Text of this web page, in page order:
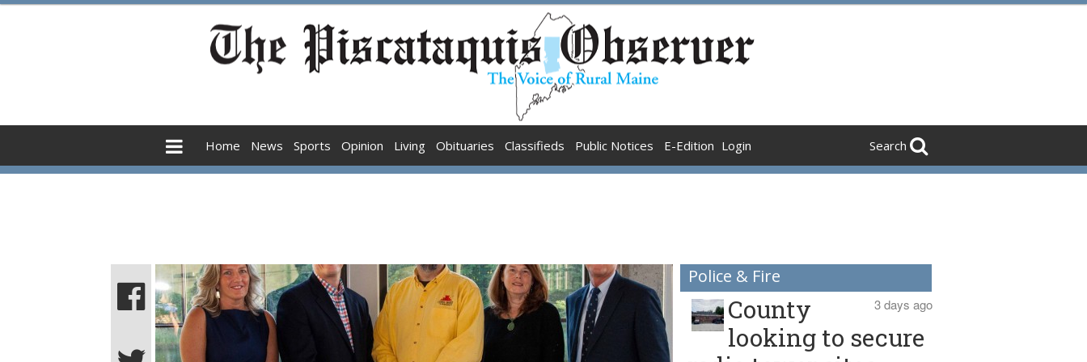
Home News Sports Opinion Living Obituaries Classifieds Public Notices E-Edition Login Search
Police & Fire
3 days ago
County
looking to secure